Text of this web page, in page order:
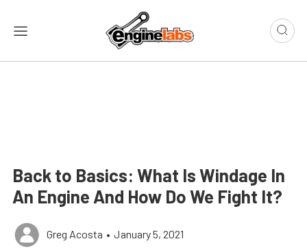
Back to Basics: What Is Windage In
An Engine And How Do We Fight It?
Greg Acosta • January 5, 2021